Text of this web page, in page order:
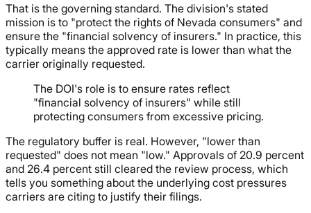
That is the governing standard. The division's stated
mission is to "protect the rights of Nevada consumers" and
ensure the "financial solvency of insurers." In practice, this
typically means the approved rate is lower than what the
carrier originally requested.
The DOI's role is to ensure rates reflect
"financial solvency of insurers" while still
protecting consumers from excessive pricing.
The regulatory buffer is real. However, "lower than
requested" does not mean "low." Approvals of 20.9 percent
and 26.4 percent still cleared the review process, which
tells you something about the underlying cost pressures
carriers are citing to justify their filings.